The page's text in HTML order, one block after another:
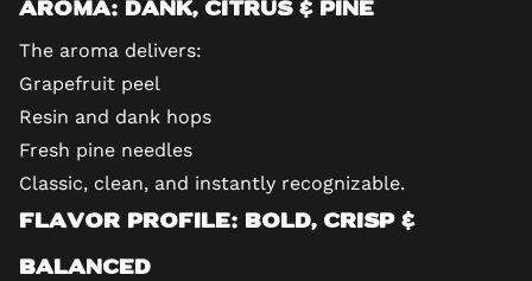
Aroma: Dank, Citrus & Pine
The aroma delivers:
Grapefruit peel
Resin and dank hops
Fresh pine needles
Classic, clean, and instantly recognizable.
Flavor Profile: Bold, Crisp &
Balanced